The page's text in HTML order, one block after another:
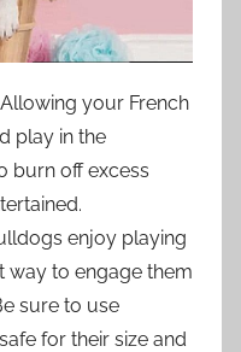
your French
play in the
burn off excess
enjoy playing
way to engage them
sure to use
for their size and